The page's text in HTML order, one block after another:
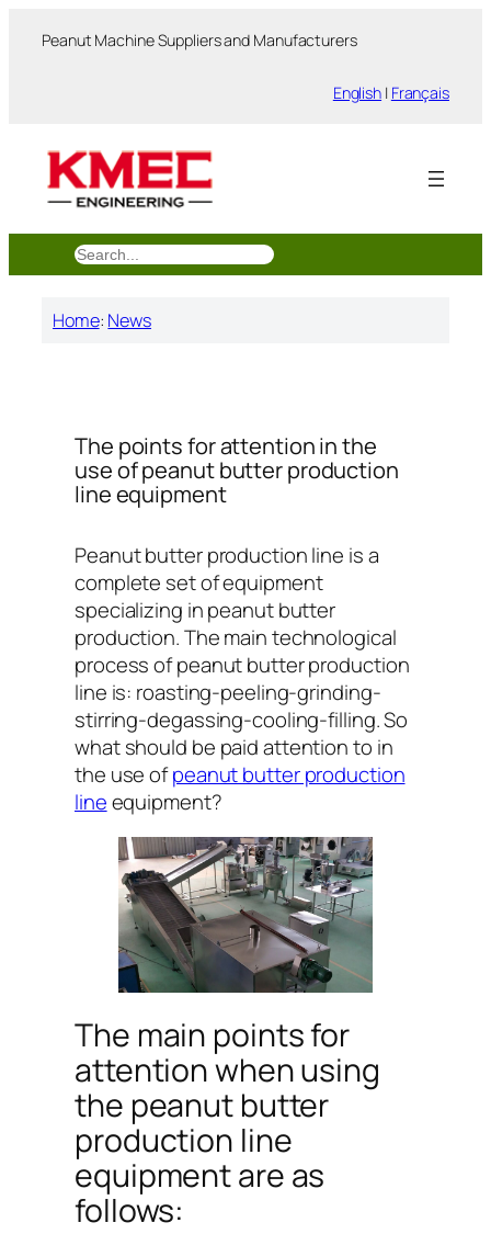
Peanut Machine Suppliers and Manufacturers
English | Français
搜
索
Home: News
The points for attention in the
use of peanut butter production
line equipment
Peanut butter production line is a
complete set of equipment
specializing in peanut butter
production. The main technological
process of peanut butter production
line is: roasting-peeling-grinding-
stirring-degassing-cooling-filling. So
what should be paid attention to in
the use ofpeanut butter production
lineequipment?
The main points for
attention when using
the peanut butter
production line
equipment are as
follows: